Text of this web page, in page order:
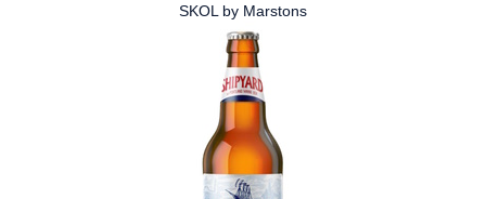
SKOL by Marstons